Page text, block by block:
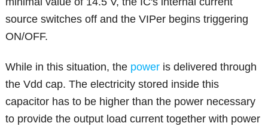
source switches off and the VIPer begins triggering
ON/OFF.
While in this situation, the power is delivered through
the Vdd cap. The electricity stored inside this
capacitor has to be higher than the power necessary
to provide the output load current together with power